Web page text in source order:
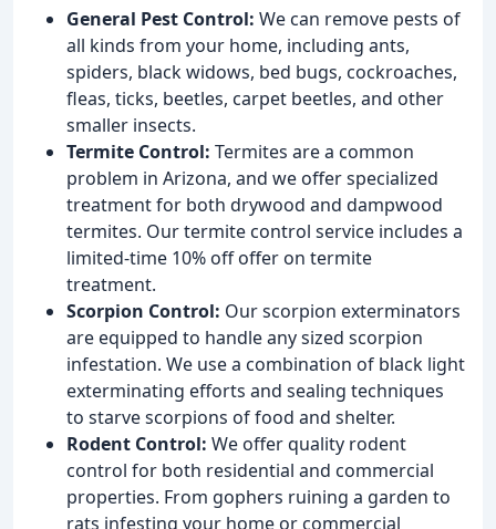
General Pest Control: We can remove pests of
all kinds from your home, including ants,
spiders, black widows, bed bugs, cockroaches,
fleas, ticks, beetles, carpet beetles, and other
smaller insects.
Termite Control: Termites are a common
problem in Arizona, and we offer specialized
treatment for both drywood and dampwood
termites. Our termite control service includes a
limited-time 10% off offer on termite
treatment.
Scorpion Control: Our scorpion exterminators
are equipped to handle any sized scorpion
infestation. We use a combination of black light
exterminating efforts and sealing techniques
to starve scorpions of food and shelter.
Rodent Control: We offer quality rodent
control for both residential and commercial
properties. From gophers ruining a garden to
rats infesting your home or commercial